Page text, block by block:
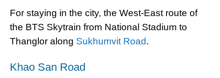
For staying in the city, the West-East route of
the BTS Skytrain from National Stadium to
Thanglor along Sukhumvit Road.
Khao San Road